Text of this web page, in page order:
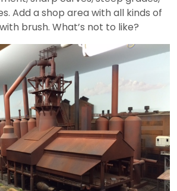
Add a shop area with all kinds of
brush. What’s not to like?